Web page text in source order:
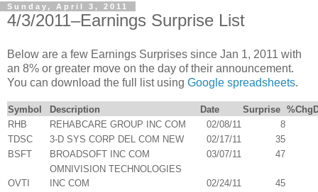
Sunday, April 3, 2011
4/3/2011–Earnings Surprise List
Below are a few Earnings Surprises since Jan 1, 2011 with
an 8% or greater move on the day of their announcement.
You can download the full list using Google spreadsheets.
Symbol Description Date Surprise
RHB
REHABCARE GROUP INC COM 02/08/11
8
TDSC
3-D SYS CORP DEL COM NEW 02/17/11
35
BSFT
BROADSOFT INC COM 03/07/11 47
OVTI
OMNIVISION TECHNOLOGIES
INC COM
02/24/11 45